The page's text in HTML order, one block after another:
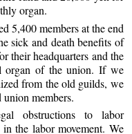
organ.
5,400 members at the end
sick and death benefits of
their headquarters and the
organ of the union. If we
from the old guilds, we
members.
obstructions to labor
the labor movement. We